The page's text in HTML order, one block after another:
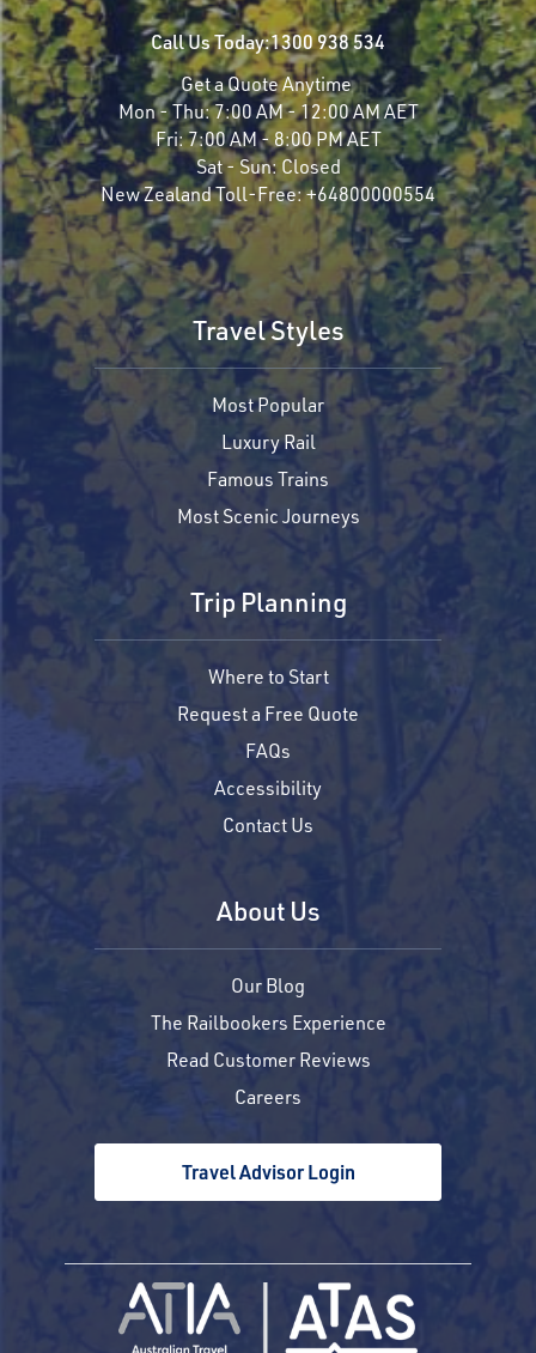
Call Us Today:1300 938 534
Get a Quote Anytime
Mon - Thu:7:00 AM - 12:00 AM AET
Fri:7:00 AM - 8:00 PM AET
Sat - Sun: Closed
New Zealand Toll-Free:+64800000554
Travel Styles
Most Popular
Luxury Rail
Famous Trains
Most Scenic Journeys
Trip Planning
Where to Start
Request a Free Quote
FAQs
Accessibility
Contact Us
About Us
Our Blog
The Railbookers Experience
Read Customer Reviews
Careers
Travel Advisor Login